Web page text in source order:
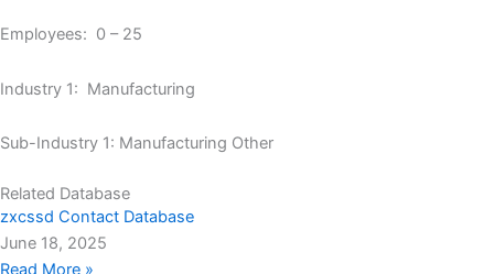
Employees: 0 – 25
Industry 1: Manufacturing
Sub-Industry 1: Manufacturing Other
Related Database
zxcssd Contact Database
June 18, 2025
Read More »